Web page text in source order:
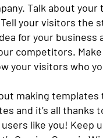
Talk about your
your visitors the
for your business
competitors.
your visitors who
making
and it’s all thanks
like you! Keep